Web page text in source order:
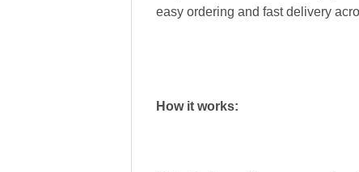
easy ordering and fast delivery
How it works: